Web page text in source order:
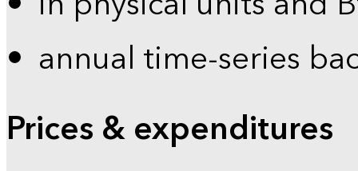
annual time-series
Prices & expenditures